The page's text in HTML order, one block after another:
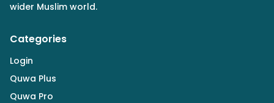
wider Muslim world.
Categories
Login
Quwa Plus
Quwa Pro